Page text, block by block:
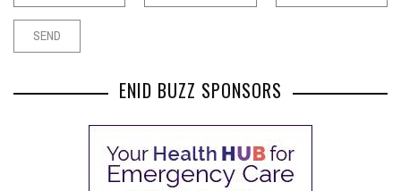
ENID BUZZ SPONSORS